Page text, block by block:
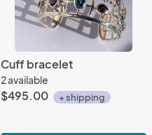
Cuff bracelet
2 available
$495.00 + shipping